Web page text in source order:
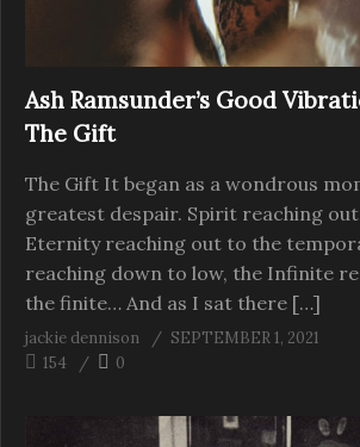
Ash Ramsunder’s Good
The Gift
The Gift It began as a wondrous
greatest despair. Spirit reaching
Eternity reaching out to the
reaching down to low, the Infinite
the finite… And as I sat there […]
jackie dennison
SEPTEMBER 1, 2021
154
0